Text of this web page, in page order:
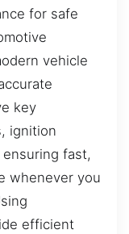
for safe
vehicle
key
ignition
fast,
whenever you
efficient